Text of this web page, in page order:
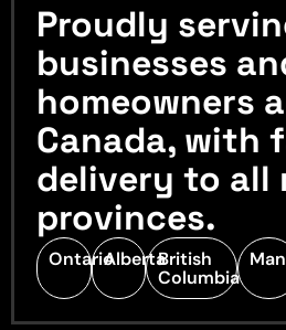
Proudly
businesses
homeowners
Canada, with
delivery to all
provinces.
OntarioAlbertaBritish
Columbia